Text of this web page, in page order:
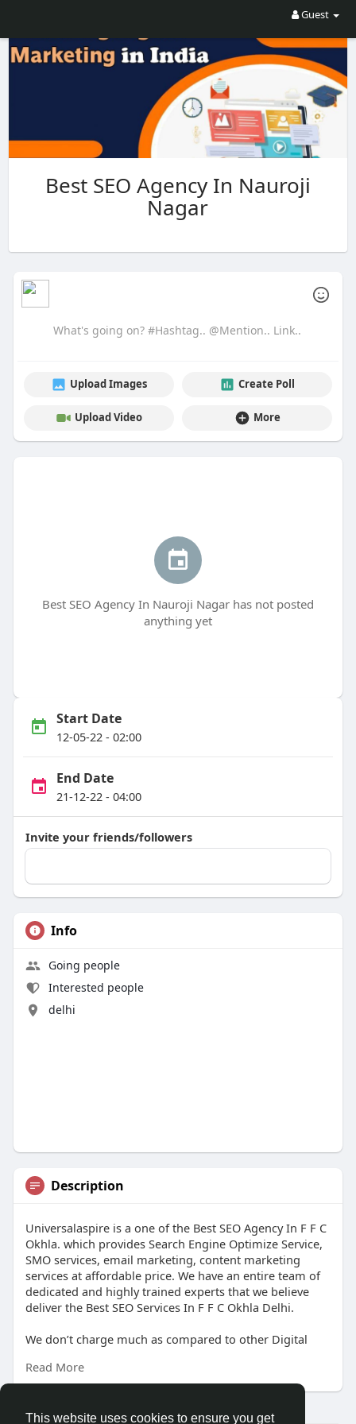
This website uses cookies to ensure you get
Guest
Best SEO Agency In Nauroji
Nagar
Upload Images Create Poll
Upload Video More
Best SEO Agency In Nauroji Nagar has not posted
anything yet
Start Date
12-05-22 - 02:00
End Date
21-12-22 - 04:00
Invite your friends/followers
Info
Going people
Interested people
delhi
Description
Universalaspire is a one of the Best SEO Agency In F F C
Okhla. which provides Search Engine Optimize Service,
SMO services, email marketing, content marketing
services at affordable price. We have an entire team of
dedicated and highly trained experts that we believe
deliver the Best SEO Services In F F C Okhla Delhi.
We don’t charge much as compared to other Digital
services all over the Delhi NCR like -Best SEO Services
Company In Nauroji Nagar, Best SEO Services In Nauroji
etc. We know the real value of a start-up and we are
Read More